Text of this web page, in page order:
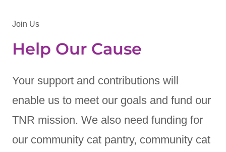
Join Us
Help Our Cause
Your support and contributions will
enable us to meet our goals and fund our
TNR mission. We also need funding for
our community cat pantry, community cat